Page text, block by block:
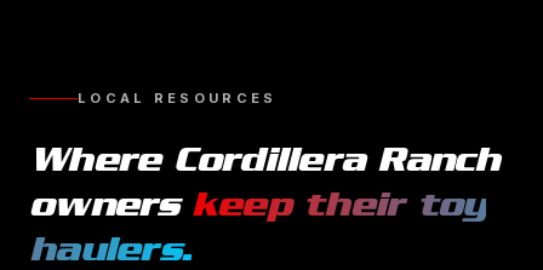
LOCAL RESOURCES
Where Cordillera Ranch
owners keep their toy
haulers.